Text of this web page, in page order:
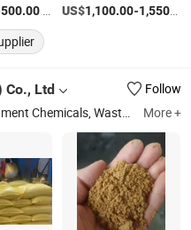
500.00/Piece US$1,100.00-1,550.00
Co., Ltd
Follow
Treatment Equipment, Gas Detector More +